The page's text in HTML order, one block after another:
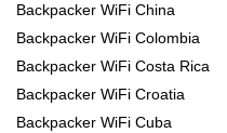
Backpacker WiFi China
Backpacker WiFi Colombia
Backpacker WiFi Costa Rica
Backpacker WiFi Croatia
Backpacker WiFi Cuba